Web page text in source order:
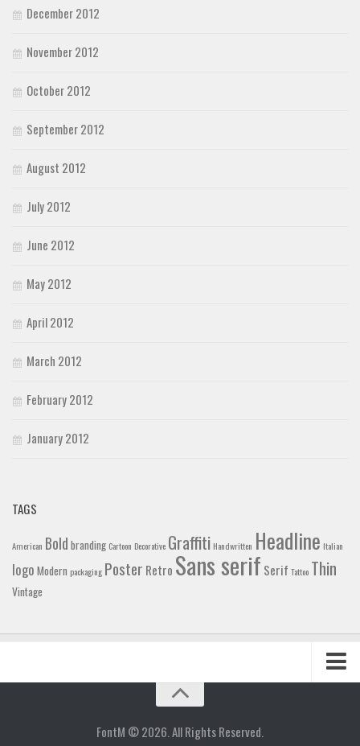
December 2012
November 2012
October 2012
September 2012
August 2012
July 2012
June 2012
May 2012
April 2012
March 2012
February 2012
January 2012
TAGS
American Bold branding Cartoon Decorative Graffiti Handwritten Headline Italian
logo Modern packaging Poster Retro Sans serif Serif Tattoo Thin
Vintage
FontM © 2026. All Rights Reserved.